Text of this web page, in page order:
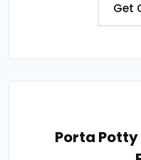
Get
Porta